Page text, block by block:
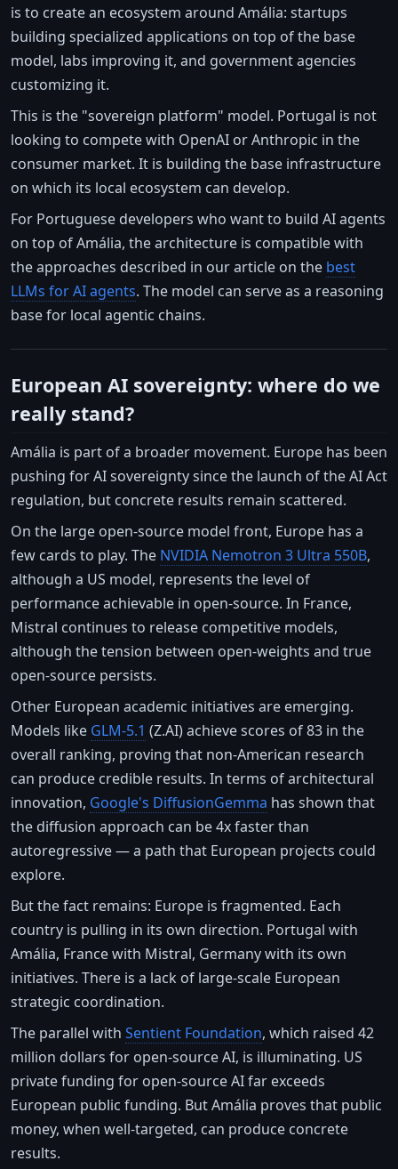
is to create an ecosystem around Amália: startups
building specialized applications on top of the base
model, labs improving it, and government agencies
customizing it.
This is the "sovereign platform" model. Portugal is not
looking to compete with OpenAI or Anthropic in the
consumer market. It is building the base infrastructure
on which its local ecosystem can develop.
For Portuguese developers who want to build AI agents
on top of Amália, the architecture is compatible with
the approaches described in our article on the best
LLMs for AI agents. The model can serve as a reasoning
base for local agentic chains.
European AI sovereignty: where do we
really stand?
Amália is part of a broader movement. Europe has been
pushing for AI sovereignty since the launch of the AI Act
regulation, but concrete results remain scattered.
On the large open-source model front, Europe has a
few cards to play. The NVIDIA Nemotron 3 Ultra 550B,
although a US model, represents the level of
performance achievable in open-source. In France,
Mistral continues to release competitive models,
although the tension between open-weights and true
open-source persists.
Other European academic initiatives are emerging.
Models like GLM-5.1 (Z.AI) achieve scores of 83 in the
overall ranking, proving that non-American research
can produce credible results. In terms of architectural
innovation, Google's DiffusionGemma has shown that
the diffusion approach can be 4x faster than
autoregressive — a path that European projects could
explore.
But the fact remains: Europe is fragmented. Each
country is pulling in its own direction. Portugal with
Amália, France with Mistral, Germany with its own
initiatives. There is a lack of large-scale European
strategic coordination.
The parallel with Sentient Foundation, which raised 42
million dollars for open-source AI, is illuminating. US
private funding for open-source AI far exceeds
European public funding. But Amália proves that public
money, when well-targeted, can produce concrete
results.